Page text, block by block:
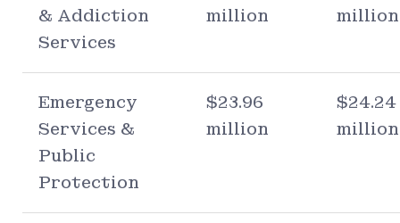
& Addiction
Services
million
million
Emergency
Services &
Public
Protection
$23.96
million
$24.24
million